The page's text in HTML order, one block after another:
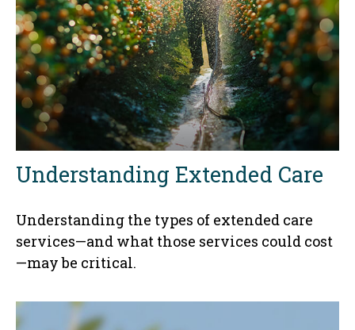
Understanding Extended Care
Understanding the types of extended care
services—and what those services could cost
—may be critical.